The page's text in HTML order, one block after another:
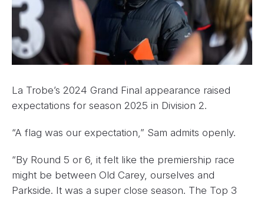
La Trobe’s 2024 Grand Final appearance raised
expectations for season 2025 in Division 2.
“A flag was our expectation,” Sam admits openly.
“By Round 5 or 6, it felt like the premiership race
might be between Old Carey, ourselves and
Parkside. It was a super close season. The Top 3